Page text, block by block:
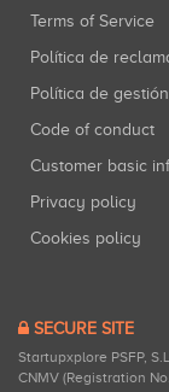
Terms of Service
Política de
Política de
Code of conduct
Customer basic
Privacy policy
Cookies policy
SECURE SITE
Startupxplore PSFP,
CNMV (Registration